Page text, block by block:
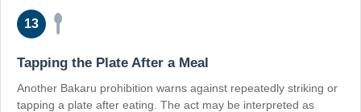
13
Tapping the Plate After a Meal
Another Bakaru prohibition warns against repeatedly striking or
tapping a plate after eating. The act may be interpreted as